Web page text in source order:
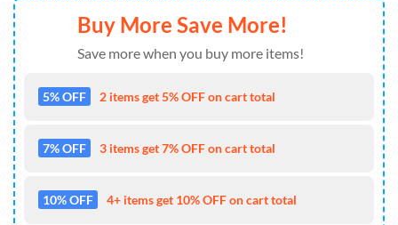
Buy More Save More!
Save more when you buy more items!
5% OFF 2 items get 5% OFF on cart total
7% OFF 3 items get 7% OFF on cart total
10% OFF 4+ items get 10% OFF on cart total